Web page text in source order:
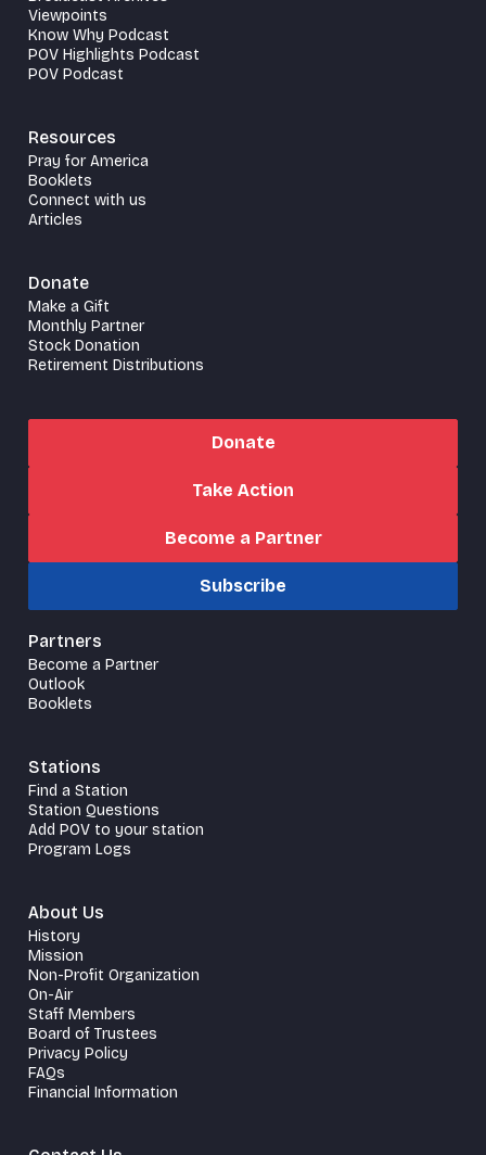
Viewpoints
Know Why Podcast
POV Highlights Podcast
POV Podcast
Resources
Pray for America
Booklets
Connect with us
Articles
Donate
Make a Gift
Monthly Partner
Stock Donation
Retirement Distributions
Donate
Take Action
Become a Partner
Subscribe
Partners
Become a Partner
Outlook
Booklets
Stations
Find a Station
Station Questions
Add POV to your station
Program Logs
About Us
History
Mission
Non-Profit Organization
On-Air
Staff Members
Board of Trustees
Privacy Policy
FAQs
Financial Information